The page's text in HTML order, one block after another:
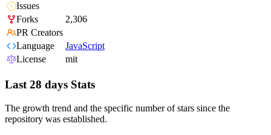
Issues
Forks
2,306
PR Creators
Language
JavaScript
License
mit
Last 28 days Stats
The growth trend and the specific number of stars since the
repository was established.